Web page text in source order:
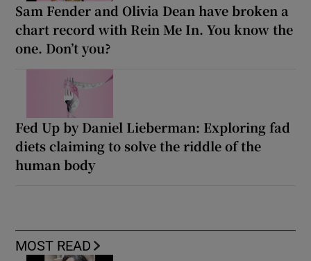
Sam Fender and Olivia Dean have broken a
chart record with Rein Me In. You know the
one. Don’t you?
Fed Up by Daniel Lieberman: Exploring fad
diets claiming to solve the riddle of the
human body
MOST READ